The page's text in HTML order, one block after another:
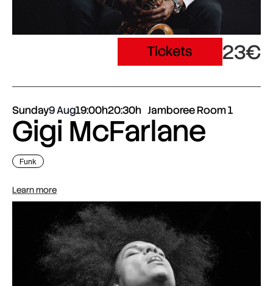
Tickets 23€
Sunday9 Aug19:00h20:30h Jamboree Room 1
Gigi McFarlane
Funk
Learn more